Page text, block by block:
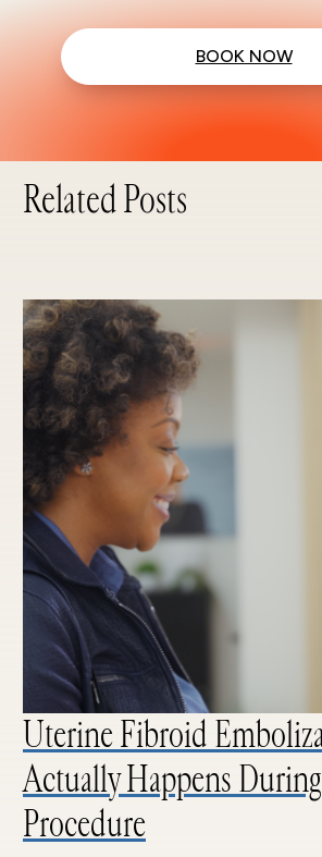
BOOK NOW
Related Posts
Uterine Fibroid
Actually Happens
Procedure